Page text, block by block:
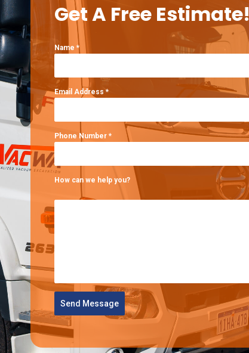
Get A Free Estimate!
Name *
Email Address*
Phone Number *
How can we help you?
Send Message